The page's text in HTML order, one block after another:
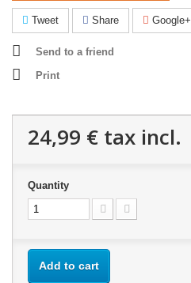
Tweet Share Google+
Send to a friend
Print
24,99 € tax incl.
Quantity
Add to cart